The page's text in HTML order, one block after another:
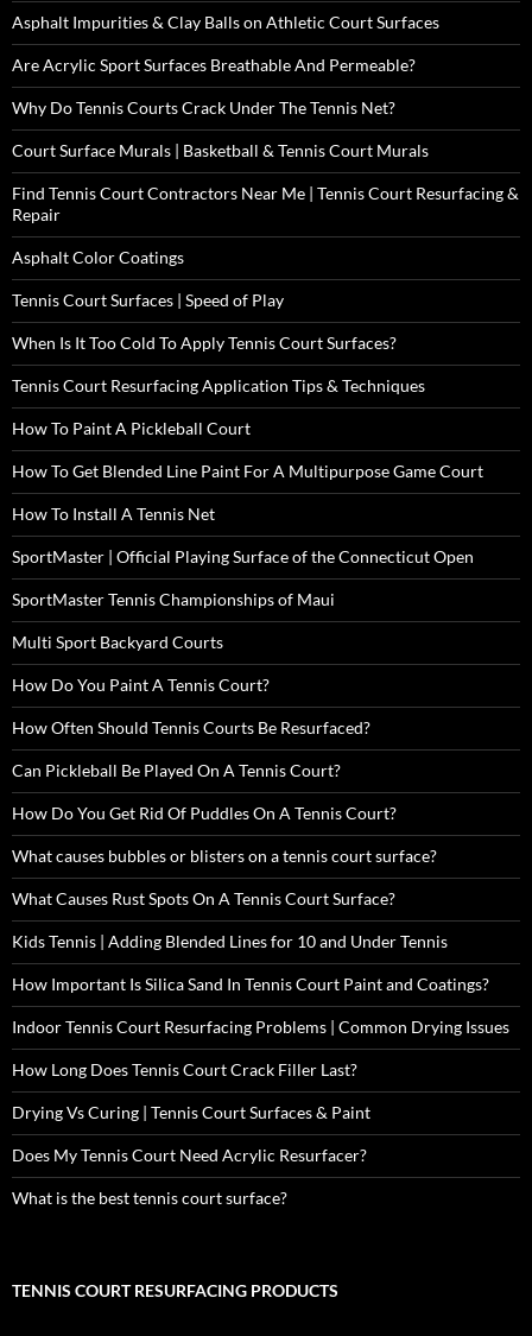
Asphalt Impurities & Clay Balls on Athletic Court Surfaces
Are Acrylic Sport Surfaces Breathable And Permeable?
Why Do Tennis Courts Crack Under The Tennis Net?
Court Surface Murals | Basketball & Tennis Court Murals
Find Tennis Court Contractors Near Me | Tennis Court Resurfacing &
Repair
Asphalt Color Coatings
Tennis Court Surfaces | Speed of Play
When Is It Too Cold To Apply Tennis Court Surfaces?
Tennis Court Resurfacing Application Tips & Techniques
How To Paint A Pickleball Court
How To Get Blended Line Paint For A Multipurpose Game Court
How To Install A Tennis Net
SportMaster | Official Playing Surface of the Connecticut Open
SportMaster Tennis Championships of Maui
Multi Sport Backyard Courts
How Do You Paint A Tennis Court?
How Often Should Tennis Courts Be Resurfaced?
Can Pickleball Be Played On A Tennis Court?
How Do You Get Rid Of Puddles On A Tennis Court?
What causes bubbles or blisters on a tennis court surface?
What Causes Rust Spots On A Tennis Court Surface?
Kids Tennis | Adding Blended Lines for 10 and Under Tennis
How Important Is Silica Sand In Tennis Court Paint and Coatings?
Indoor Tennis Court Resurfacing Problems | Common Drying Issues
How Long Does Tennis Court Crack Filler Last?
Drying Vs Curing | Tennis Court Surfaces & Paint
Does My Tennis Court Need Acrylic Resurfacer?
What is the best tennis court surface?
TENNIS COURT RESURFACING PRODUCTS